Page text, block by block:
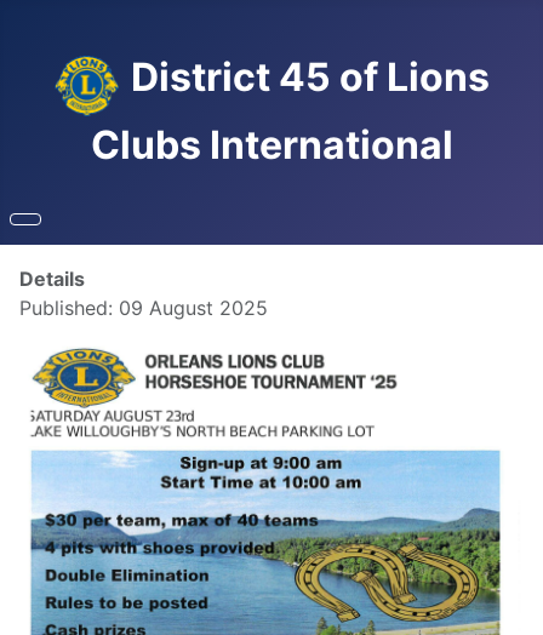
District 45 of Lions
Clubs International
Details
Published: 09 August 2025